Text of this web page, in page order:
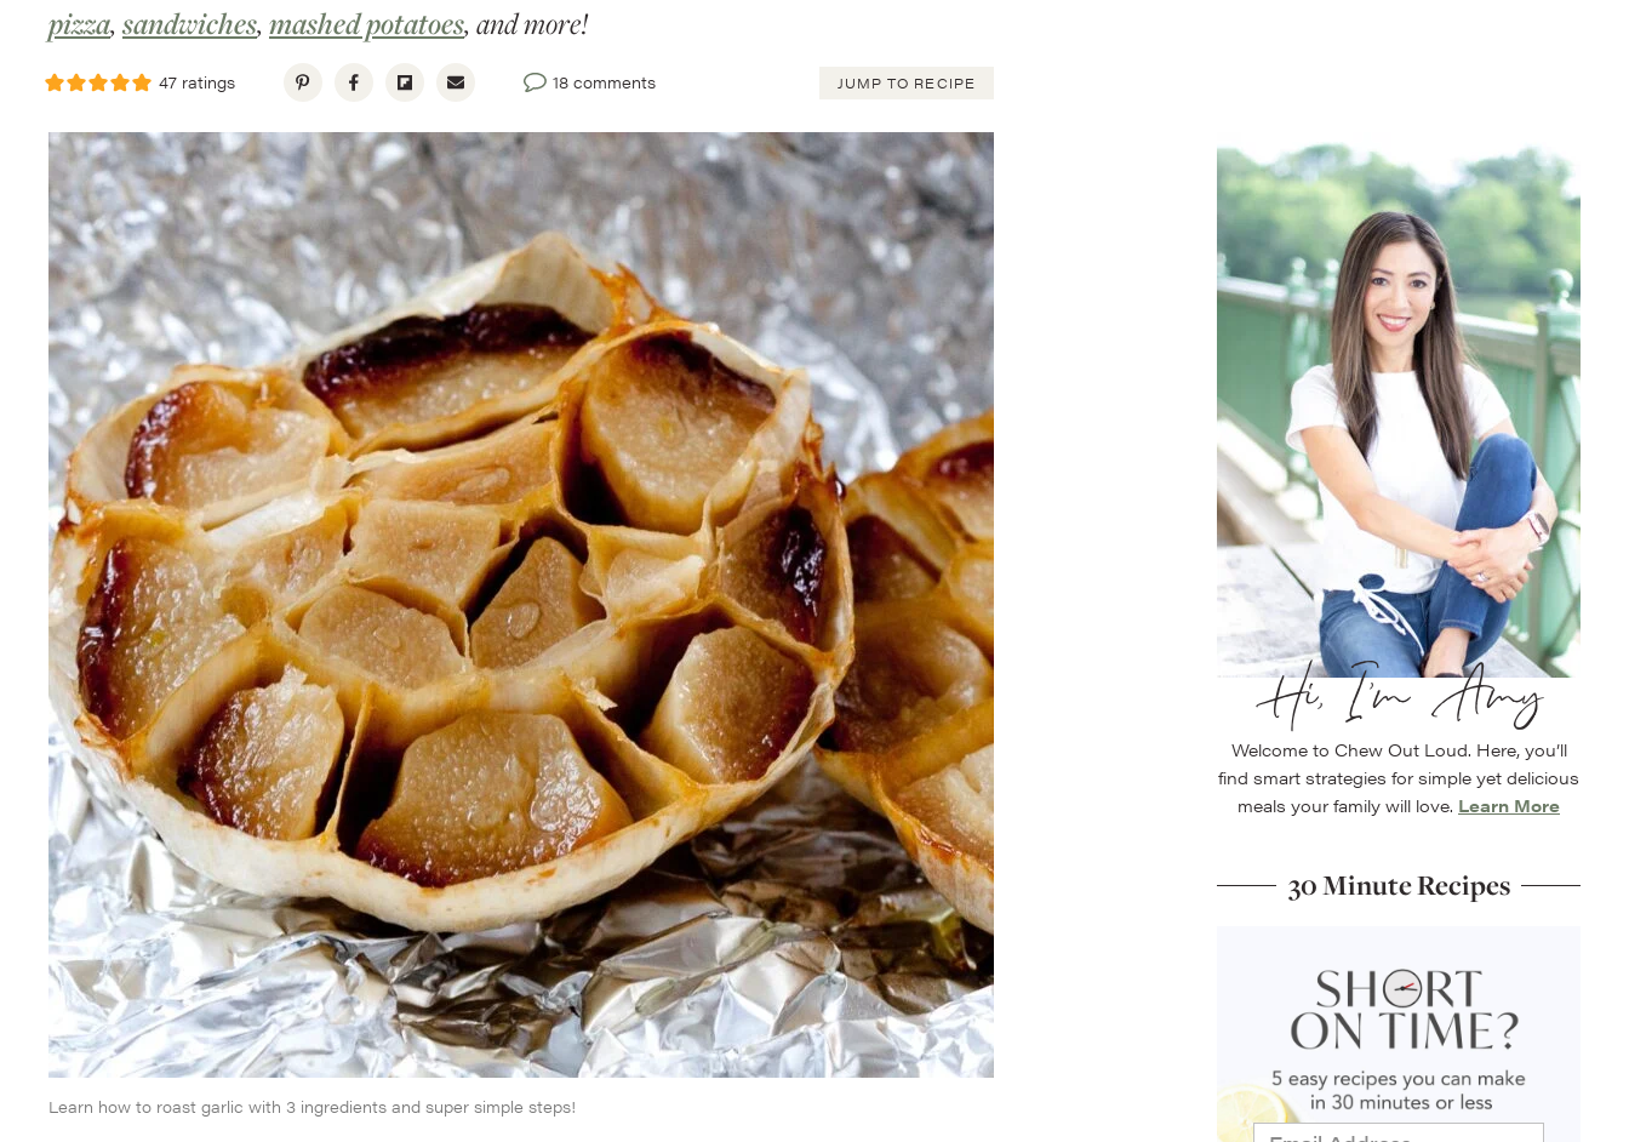
pizza, sandwiches, mashed potatoes, and more!
47 ratings 18 comments JUMP TO RECIPE
Learn how to roast garlic with 3 ingredients and super simple steps!
Hi, I’m Amy
Welcome to Chew Out Loud. Here, you’ll
find smart strategies for simple yet delicious
meals your family will love. Learn More
30 Minute Recipes